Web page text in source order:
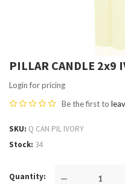
PILLAR CANDLE 2x9
Login for pricing
Be the first to
SKU Q CAN PIL IVORY
Stock 34
Quantity —